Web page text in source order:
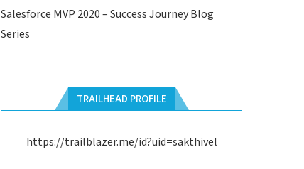
Salesforce MVP 2020 – Success Journey Blog
Series
TRAILHEAD PROFILE
https://trailblazer.me/id?uid=sakthivel